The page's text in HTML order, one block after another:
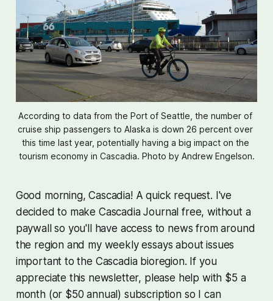
According to data from the Port of Seattle, the number of
cruise ship passengers to Alaska is down 26 percent over
this time last year, potentially having a big impact on the
tourism economy in Cascadia. Photo by Andrew Engelson.
Good morning, Cascadia! A quick request. I've
decided to make Cascadia Journal free, without a
paywall so you'll have access to news from around
the region and my weekly essays about issues
important to the Cascadia bioregion. If you
appreciate this newsletter, please help with $5 a
month (or $50 annual) subscription so I can